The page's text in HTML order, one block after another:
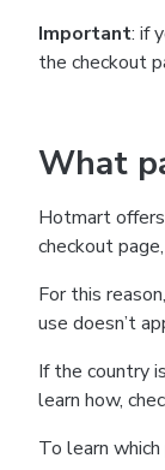
Important: if
the checkout
What
Hotmart
checkout
For this
use doesn’t
If the country
learn how,
To learn